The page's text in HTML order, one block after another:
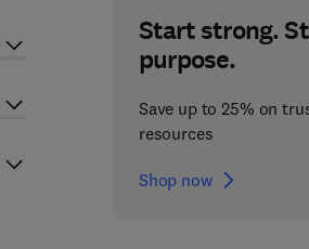
Start strong.
purpose.
Save up to 25% on
resources
Shop now